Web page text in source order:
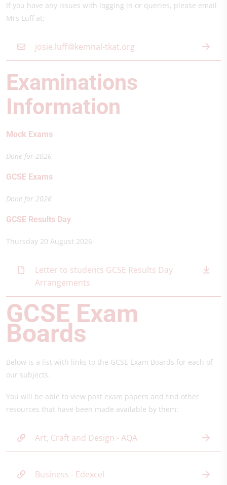
If you have any issues with logging in or queries, please email
Mrs Luff at:
josie.luff@kemnal-tkat.org
Examinations
Information
Mock Exams
Done for 2026
GCSE Exams
Done for 2026
GCSE Results Day
Thursday 20 August 2026
Letter to students GCSE Results Day
Arrangements
GCSE Exam
Boards
Below is a list with links to the GCSE Exam Boards for each of
our subjects.
You will be able to view past exam papers and find other
resources that have been made available by them:
Art, Craft and Design - AQA
Business - Edexcel